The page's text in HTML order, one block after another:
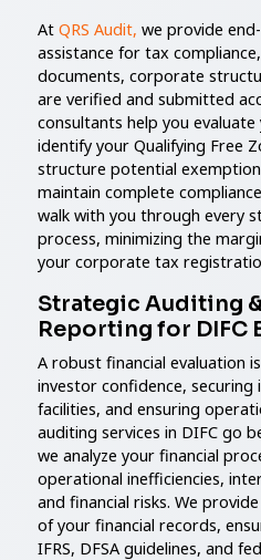
AtQRS Audit, we provide
assistance for tax
documents, corporate
are verified and submitted
consultants help you
identify your Qualifying Free
structure potential
maintain complete
walk with you through every
process, minimizing the
your corporate tax
Strategic Auditing
Reporting for DIFC
A robust financial evaluation
investor confidence, securing
facilities, and ensuring
auditing services in DIFC go
we analyze your financial
operational inefficiencies,
and financial risks. We
of your financial records,
IFRS, DFSA guidelines, and